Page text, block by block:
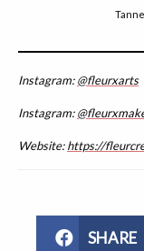
Instagram:@fleurxarts
Instagram:
Website:https://